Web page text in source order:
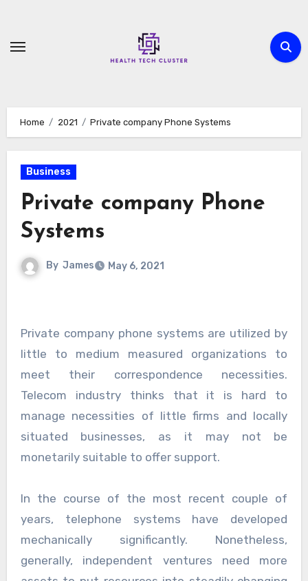
content
Home 2021 Private company Phone Systems
Business
Private company Phone
Systems
By James May 6, 2021
Private company phone systems are utilized by
little to medium measured organizations to
meet their correspondence necessities.
Telecom industry thinks that it is hard to
manage necessities of little firms and locally
situated businesses, as it may not be
monetarily suitable to offer support.
In the course of the most recent couple of
years, telephone systems have developed
mechanically significantly. Nonetheless,
generally, independent ventures need more